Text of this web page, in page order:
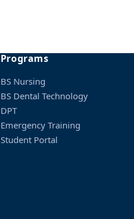
Programs
BS Nursing
BS Dental Technology
DPT
Emergency Training
Student Portal